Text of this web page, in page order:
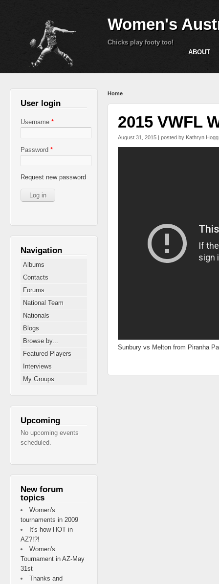
Women's
Chicks play footy too!
ABOUT
You are here
Home
2015 VWFL
August 31, 2015 | posted by Kathryn Hogg
Sunbury vs Melton from Piranha
User login
Username *
Password *
Request new password
Navigation
Albums
Contacts
Forums
National Team
Nationals
Blogs
Browse by...
Featured Players
Interviews
My Groups
Upcoming
No upcoming events
scheduled.
New forum
topics
Women's
tournaments in 2009
It's how HOT in
AZ?!?!
Women's
Tournament in AZ-May
31st
Thanks and